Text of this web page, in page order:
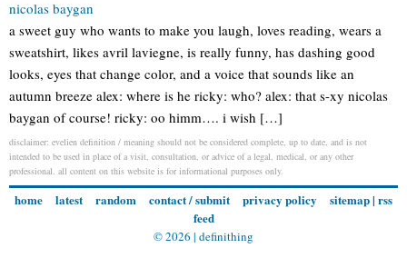
nicolas baygan
a sweet guy who wants to make you laugh, loves reading, wears a
sweatshirt, likes avril laviegne, is really funny, has dashing good
looks, eyes that change color, and a voice that sounds like an
autumn breeze alex: where is he ricky: who? alex: that s-xy nicolas
baygan of course! ricky: oo himm…. i wish […]
disclaimer: evelien definition / meaning should not be considered complete, up to date, and is not
intended to be used in place of a visit, consultation, or advice of a legal, medical, or any other
professional. all content on this website is for informational purposes only.
home latest random contact / submit privacy policy sitemap| rss
feed
© 2026 | definithing